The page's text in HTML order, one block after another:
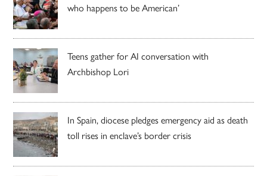
who happens to be American’
Teens gather for AI conversation with
Archbishop Lori
In Spain, diocese pledges emergency aid as death
toll rises in enclave’s border crisis